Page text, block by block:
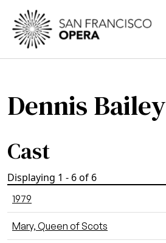
Skip to main content
Dennis Bailey
Cast
Displaying 1 - 6 of 6
1979
Mary, Queen of Scots